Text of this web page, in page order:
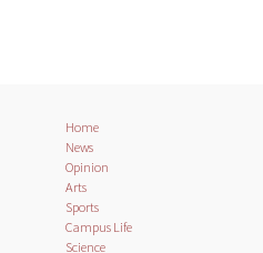
Home
News
Opinion
Arts
Sports
Campus Life
Science